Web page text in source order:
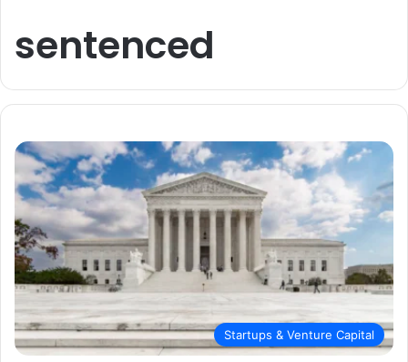
sentenced
Startups & Venture Capital